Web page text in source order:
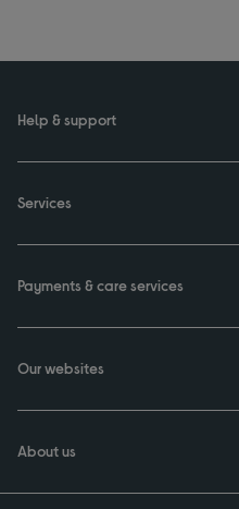
Help & support
Services
Payments & care services
Our websites
About us